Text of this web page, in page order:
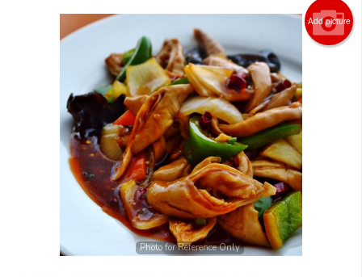
Add picture
Photo for Reference Only